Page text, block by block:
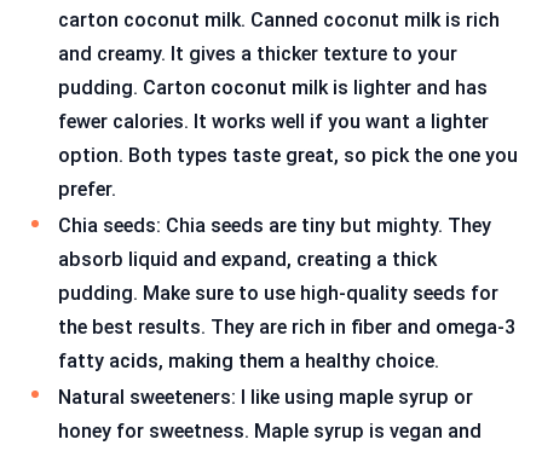
carton coconut milk. Canned coconut milk is rich
and creamy. It gives a thicker texture to your
pudding. Carton coconut milk is lighter and has
fewer calories. It works well if you want a lighter
option. Both types taste great, so pick the one you
prefer.
Chia seeds: Chia seeds are tiny but mighty. They
absorb liquid and expand, creating a thick
pudding. Make sure to use high-quality seeds for
the best results. They are rich in fiber and omega-3
fatty acids, making them a healthy choice.
Natural sweeteners: I like using maple syrup or
honey for sweetness. Maple syrup is vegan and